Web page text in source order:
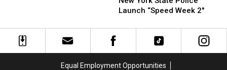
State
Launch
“Speed
Launch “Speed Week 2″
State
Launch
“Speed
Equal Employment Opportunities